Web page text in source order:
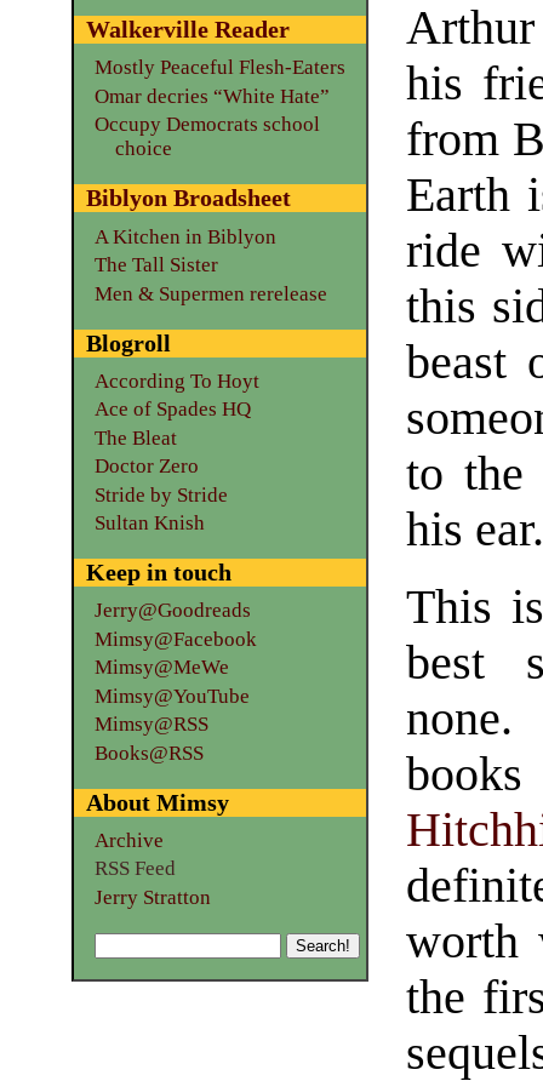
his
from
Earth
ride
this
beast
to the
his
This
best
worth
the
Walkerville Reader
Mostly Peaceful Flesh-Eaters
Omar decries “White Hate”
Occupy Democrats school
choice
Biblyon Broadsheet
A Kitchen in Biblyon
The Tall Sister
Men & Supermen rerelease
Blogroll
According To Hoyt
Ace of Spades HQ
The Bleat
Doctor Zero
Stride by Stride
Sultan Knish
Keep in touch
Jerry@Goodreads
Mimsy@Facebook
Mimsy@MeWe
Mimsy@YouTube
Mimsy@RSS
Books@RSS
About Mimsy
Archive
RSS Feed
Jerry Stratton